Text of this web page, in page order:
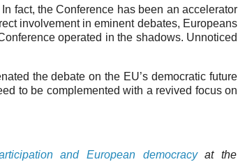
fact, the Conference has been an accelerator
involvement in eminent debates, Europeans
operated in the shadows. Unnoticed
the debate on the EU’s democratic future
to be complemented with a revived focus on
and European democracyat the